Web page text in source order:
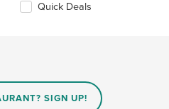
Quick Deals
SIGN UP!